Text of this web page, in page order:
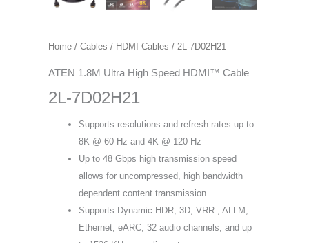
Home / Cables / HDMI Cables / 2L-7D02H21
ATEN 1.8M Ultra High Speed HDMI™ Cable
2L-7D02H21
Supports resolutions and refresh rates up to
8K @ 60 Hz and 4K @ 120 Hz
Up to 48 Gbps high transmission speed
allows for uncompressed, high bandwidth
dependent content transmission
Supports Dynamic HDR, 3D, VRR , ALLM,
Ethernet, eARC, 32 audio channels, and up